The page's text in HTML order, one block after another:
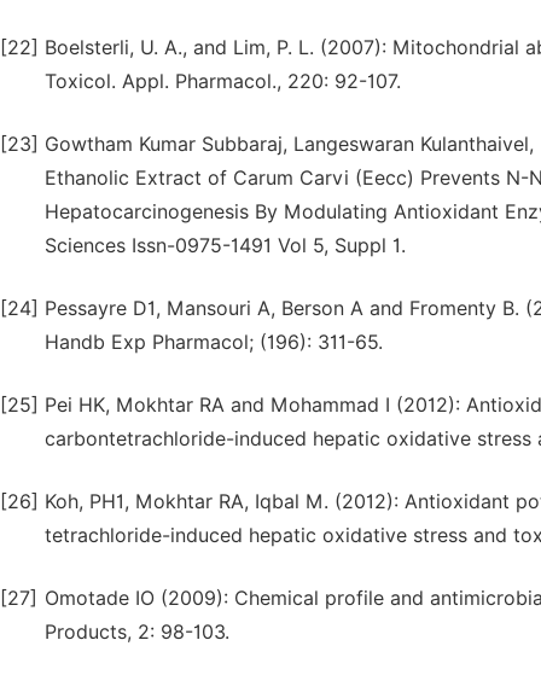
[22] Boelsterli, U. A., and Lim, P. L. (2007):
Toxicol. Appl. Pharmacol., 220: 92-107.
[23] Gowtham Kumar Subbaraj, Langeswaran
Ethanolic Extract of Carum Carvi (Eecc) Prevents
Hepatocarcinogenesis By Modulating Antioxidant
Sciences Issn-0975-1491 Vol 5, Suppl 1.
[24] Pessayre D1, Mansouri A, Berson A and Fromenty
Handb Exp Pharmacol; (196): 311-65.
[25] Pei HK, Mokhtar RA and Mohammad I (2012):
carbontetrachloride-induced hepatic oxidative stress
[26] Koh, PH1, Mokhtar RA, Iqbal M. (2012): Antioxidant
tetrachloride-induced hepatic oxidative stress and
[27] Omotade IO (2009): Chemical profile and
Products, 2: 98-103.